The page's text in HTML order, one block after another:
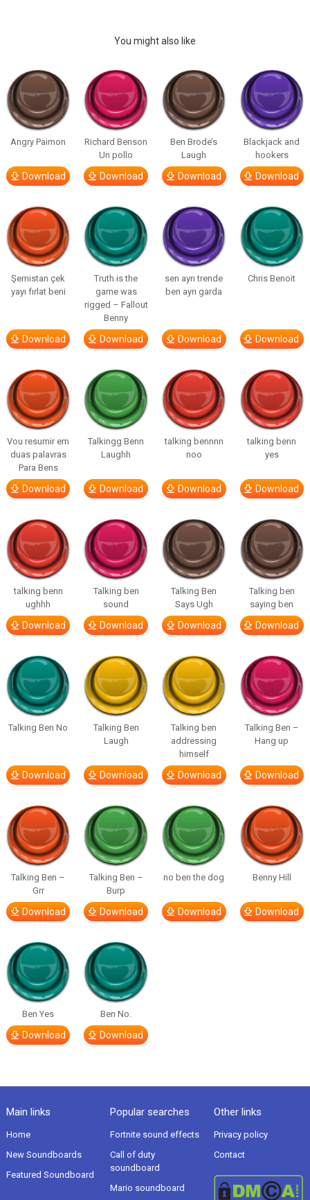
You might also like
Angry Paimon
Download
Richard Benson
Un pollo
Download
Ben Brode’s
Laugh
Download
Blackjack and
hookers
Download
Şemistan çek
yayı fırlat beni
Download
Truth is the
game was
rigged – Fallout
Benny
Download
sen ayrı trende
ben ayrı garda
Download
Chris Benoit
Download
Vou resumir em
duas palavras
Para Bens
Download
Talkingg Benn
Laughh
Download
talking bennnn
noo
Download
talking benn
yes
Download
talking benn
ughhh
Download
Talking ben
sound
Download
Talking Ben
Says Ugh
Download
Talking ben
saying ben
Download
Talking Ben No
Download
Talking Ben
Laugh
Download
Talking ben
addressing
himself
Download
Talking Ben –
Hang up
Download
Talking Ben –
Grr
Download
Talking Ben –
Burp
Download
no ben the dog
Download
Benny Hill
Download
Ben Yes
Download
Ben No.
Download
Main links
Home
New Soundboards
Featured Soundboard
Popular searches
Fortnite sound effects
Call of duty
soundboard
Mario soundboard
Other links
Privacy policy
Contact